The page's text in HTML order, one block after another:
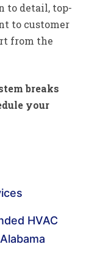
to detail, top-
to customer
from the
breaks
your
HVAC